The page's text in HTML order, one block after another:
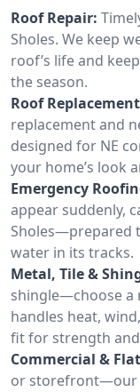
Roof Repair:
Sholes. We keep
roof’s life and
the season.
Roof
replacement and
designed for NE
your home’s look
Emergency
appear suddenly,
Sholes—prepared
water in its tracks.
Metal, Tile &
shingle—choose a
handles heat,
fit for strength
Commercial &
or storefront—our